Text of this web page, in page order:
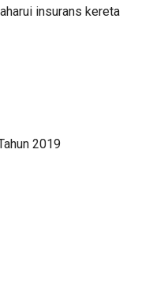
insurans kereta
2019